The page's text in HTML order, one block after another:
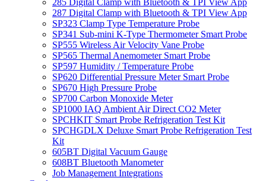
287 Digital Clamp with Bluetooth & TPI View App
SP323 Clamp Type Temperature Probe
SP341 Sub-mini K-Type Thermometer Smart Probe
SP555 Wireless Air Velocity Vane Probe
SP565 Thermal Anemometer Smart Probe
SP597 Humidity / Temperature Probe
SP620 Differential Pressure Meter Smart Probe
SP670 High Pressure Probe
SP700 Carbon Monoxide Meter
SP1000 IAQ Ambient Air Direct CO2 Meter
SPCHKIT Smart Probe Refrigeration Test Kit
SPCHGDLX Deluxe Smart Probe Refrigeration Test
Kit
605BT Digital Vacuum Gauge
608BT Bluetooth Manometer
Job Management Integrations